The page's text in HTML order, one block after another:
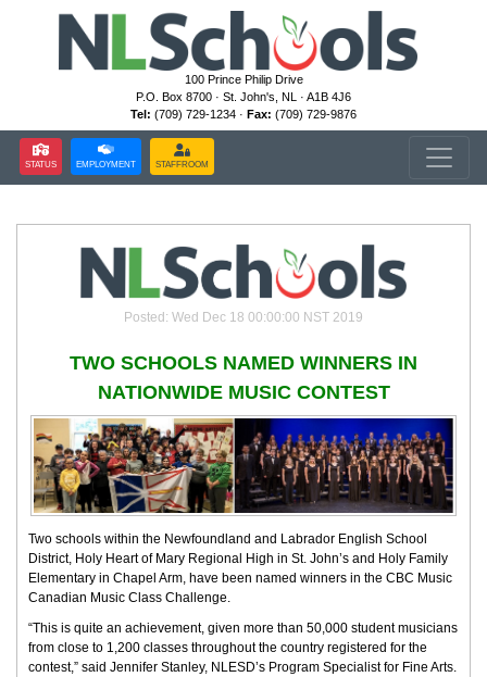
100 Prince Philip Drive
P.O. Box 8700 · St. John's, NL · A1B 4J6
Tel: (709) 729-1234 · Fax: (709) 729-9876
STATUS EMPLOYMENT STAFFROOM
Posted: Wed Dec 18 00:00:00 NST 2019
TWO SCHOOLS NAMED WINNERS IN
NATIONWIDE MUSIC CONTEST
Two schools within the Newfoundland and Labrador English School
District, Holy Heart of Mary Regional High in St. John’s and Holy Family
Elementary in Chapel Arm, have been named winners in the CBC Music
Canadian Music Class Challenge.
“This is quite an achievement, given more than 50,000 student musicians
from close to 1,200 classes throughout the country registered for the
contest,” said Jennifer Stanley, NLESD’s Program Specialist for Fine Arts.